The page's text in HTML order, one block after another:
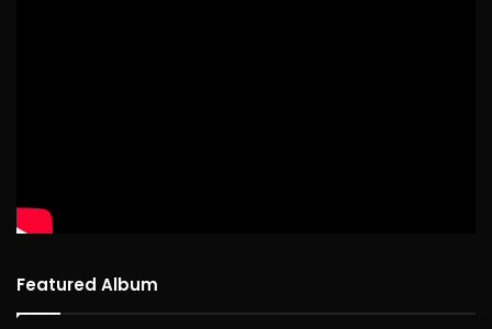
Featured Album